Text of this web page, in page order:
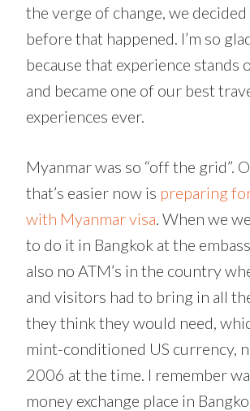
the verge of change, we
before that happened. I’m so
because that experience stands
and became one of our best
experiences ever.
Myanmar was so “off the grid”.
that’s easier now is preparing
with Myanmar visa. When we
to do it in Bangkok at the
also no ATM’s in the country
and visitors had to bring in all
they think they would need,
mint-conditioned US currency,
2006 at the time. I remember
money exchange place in